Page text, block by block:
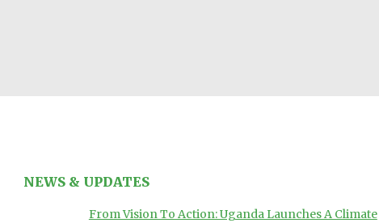
NEWS & UPDATES
From Vision To Action: Uganda Launches A Climate